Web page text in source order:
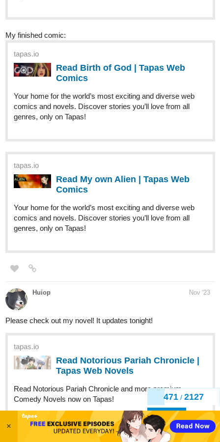
×
Back
471 / 2127
My finished comic:
tapas.io
Read Birth of God | Tapas Web
Comics
Your home for the world’s most exciting and diverse web
comics and novels. Discover stories you’ll love from all
genres, only on Tapas!
tapas.io
Read My own Alien | Tapas Web
Comics
Your home for the world’s most exciting and diverse web
comics and novels. Discover stories you’ll love from all
genres, only on Tapas!
Huiop Nov '23
Please check out my novel! It updates tonight!
tapas.io
Read Notorious Pariah Chronicle |
Tapas Web Novels
Read Notorious Pariah Chronicle and more premium
Comedy Novels now on Tapas!